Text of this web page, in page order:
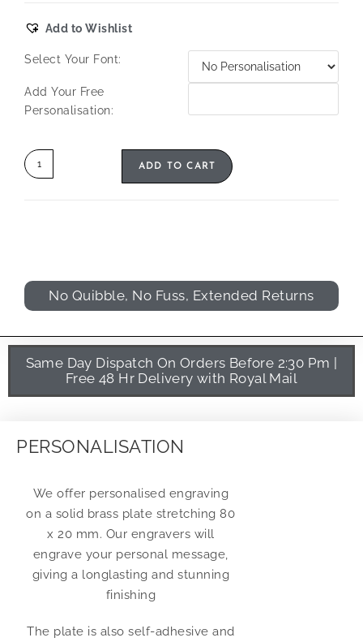
Add to Wishlist
Select Your Font:
Add Your Free
Personalisation:
ADD TO CART
No Quibble, No Fuss, Extended Returns
Same Day Dispatch On Orders Before 2:30 Pm |
Free 48 Hr Delivery with Royal Mail
PERSONALISATION
We offer personalised engraving
on a solid brass plate stretching 80
x 20 mm. Our engravers will
engrave your personal message,
giving a longlasting and stunning
finishing
The plate is also self-adhesive and